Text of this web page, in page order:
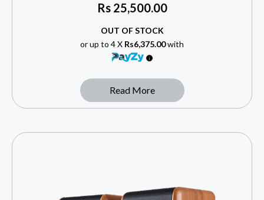
Rs25,500.00
OUT OF STOCK
or up to 4 X Rs6,375.00with
Read More